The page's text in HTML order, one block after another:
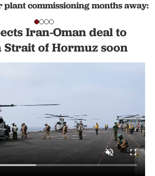
commissioning months away:
Iran-Oman deal to
Strait of Hormuz soon